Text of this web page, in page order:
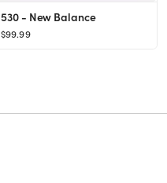
530 - New Balance
$99.99